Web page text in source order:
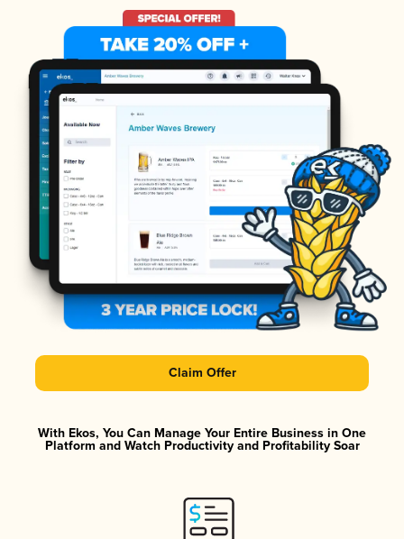
Claim Offer
With Ekos, You Can Manage Your Entire Business in One
Platform and Watch Productivity and Profitability Soar